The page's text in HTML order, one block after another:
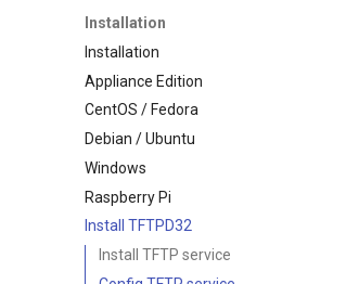
Installation
Installation
Appliance Edition
CentOS / Fedora
Debian / Ubuntu
Windows
Raspberry Pi
Install TFTPD32
Install TFTP service